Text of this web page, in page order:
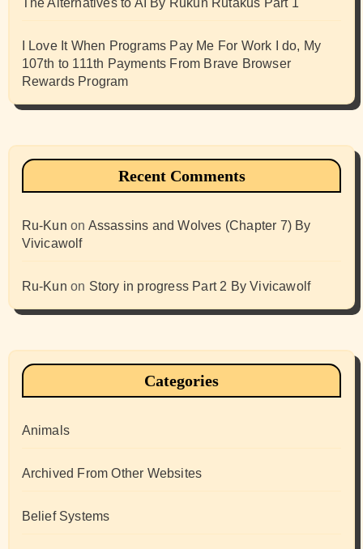
I Love It When Programs Pay Me For Work I do, My
107th to 111th Payments From Brave Browser
Rewards Program
Recent Comments
Ru-Kun on Assassins and Wolves (Chapter 7) By
Vivicawolf
Ru-Kun on Story in progress Part 2 By Vivicawolf
Categories
Animals
Archived From Other Websites
Belief Systems